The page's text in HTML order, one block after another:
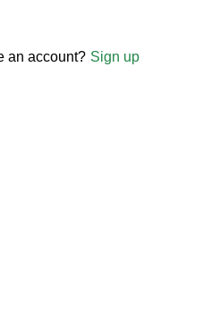
an account? Sign up